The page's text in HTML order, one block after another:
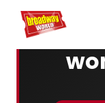
Home For You